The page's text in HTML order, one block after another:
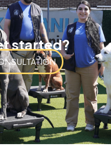
started?